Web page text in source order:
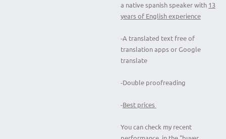
a native spanish speaker with 13
years of English experience
-A translated text free of
translation apps or Google
translate
-Double proofreading
-Best prices
You can check my recent